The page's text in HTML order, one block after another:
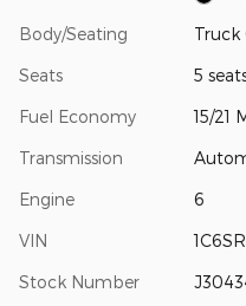
Body/Seating Truck
Seats 5
Fuel Economy 15/21
Transmission
Engine 6
VIN
Stock Number